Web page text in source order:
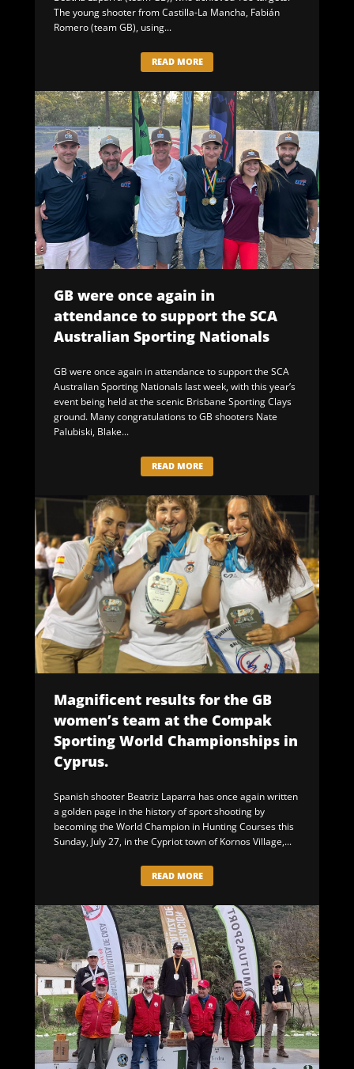
The young shooter from Castilla-La Mancha, Fabián
Romero (team GB), using...
READ MORE
GB were once again in
attendance to support the SCA
Australian Sporting Nationals
GB were once again in attendance to support the SCA
Australian Sporting Nationals last week, with this year’s
event being held at the scenic Brisbane Sporting Clays
ground. Many congratulations to GB shooters Nate
Palubiski, Blake...
READ MORE
Magnificent results for the GB
women’s team at the Compak
Sporting World Championships in
Cyprus.
Spanish shooter Beatriz Laparra has once again written
a golden page in the history of sport shooting by
becoming the World Champion in Hunting Courses this
Sunday, July 27, in the Cypriot town of Kornos Village,...
READ MORE